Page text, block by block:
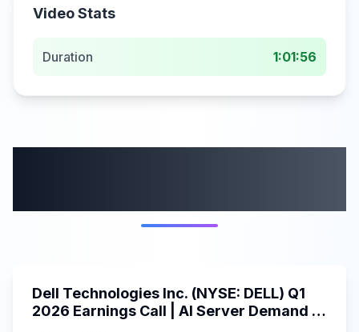
Video Stats
Duration 1:01:56
Dell Technologies Inc. (NYSE: DELL) Q1
2026 Earnings Call | AI Server Demand |